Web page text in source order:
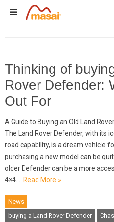
Skip
to
content
TAG ARCHIVES:
Thinking of
Rover Defender:
Out For
A Guide to Buying an Old Land
The Land Rover Defender, with its
road capability, is a dream vehicle
purchasing a new model can be
older Defender can be a more
4×4.…
Read More »
News
buying a Land Rover Defender